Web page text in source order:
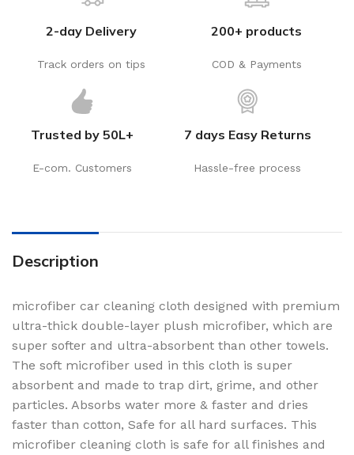
2-day Delivery
Track orders on tips
200+ products
COD & Payments
Trusted by 50L+
E-com. Customers
7 days Easy Returns
Hassle-free process
Description
microfiber car cleaning cloth designed with premium
ultra-thick double-layer plush microfiber, which are
super softer and ultra-absorbent than other towels.
The soft microfiber used in this cloth is super
absorbent and made to trap dirt, grime, and other
particles. Absorbs water more & faster and dries
faster than cotton, Safe for all hard surfaces. This
microfiber cleaning cloth is safe for all finishes and